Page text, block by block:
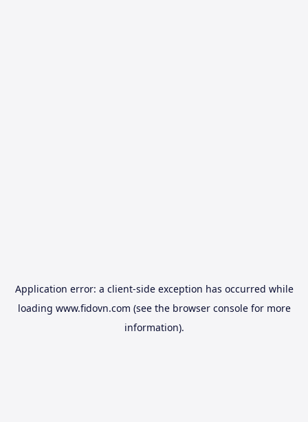
Application error: a client-side exception has occurred while
loading www.fidovn.com (see the browser consolefor more
information).